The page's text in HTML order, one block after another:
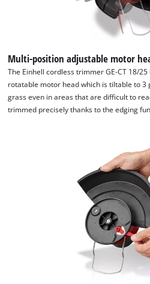
Multi-position adjustable motor
The Einhell cordless trimmer GE-CT 18/
rotatable motor head which is tiltable to 3
grass even in areas that are difficult to
trimmed precisely thanks to the edging